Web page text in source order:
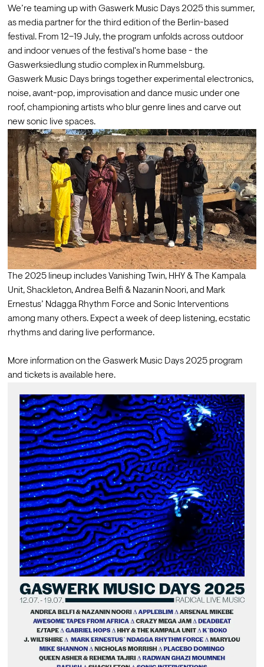
We’re teaming up with Gaswerk Music Days 2025 this summer,
as media partner for the third edition of the Berlin-based
festival. From 12–19 July, the program unfolds across outdoor
Gaswerksiedlung studio complex in Rummelsburg.
Gaswerk Music Days brings together experimental electronics,
noise, avant-pop, improvisation and dance music under one
roof, championing artists who blur genre lines and carve out
new sonic live spaces.
The 2025 lineup includes Vanishing Twin, HHY & The Kampala
Unit, Shackleton, Andrea Belfi & Nazanin Noori, and Mark
Ernestus’ Ndagga Rhythm Force and Sonic Interventions
among many others. Expect a week of deep listening, ecstatic
rhythms and daring live performance.
More information on the Gaswerk Music Days 2025 program
and tickets is available here.